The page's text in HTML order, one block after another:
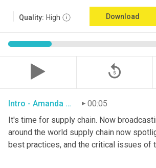
Quality: High Download
replay_5
Intro - Amanda Luton 00:05
It's time for supply chain. Now
around the world supply chain now
best practices, and the critical issues of